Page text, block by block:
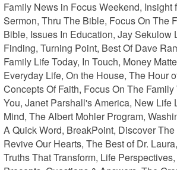
Family News in Focus Weekend, Insight
Sermon, Thru The Bible, Focus On The
Bible, Issues In Education, Jay Sekulow
Finding, Turning Point, Best Of Dave
Family Life Today, In Touch, Money
Everyday Life, On the House, The Hour
Concepts Of Faith, Focus On The
You, Janet Parshall's America, New Life
Mind, The Albert Mohler Program,
A Quick Word, BreakPoint, Discover
Revive Our Hearts, The Best of Dr.
Truths That Transform, Life